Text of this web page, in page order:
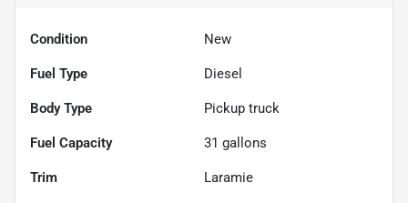
Condition New
Fuel Type Diesel
Body Type Pickup truck
Fuel Capacity 31 gallons
Trim Laramie